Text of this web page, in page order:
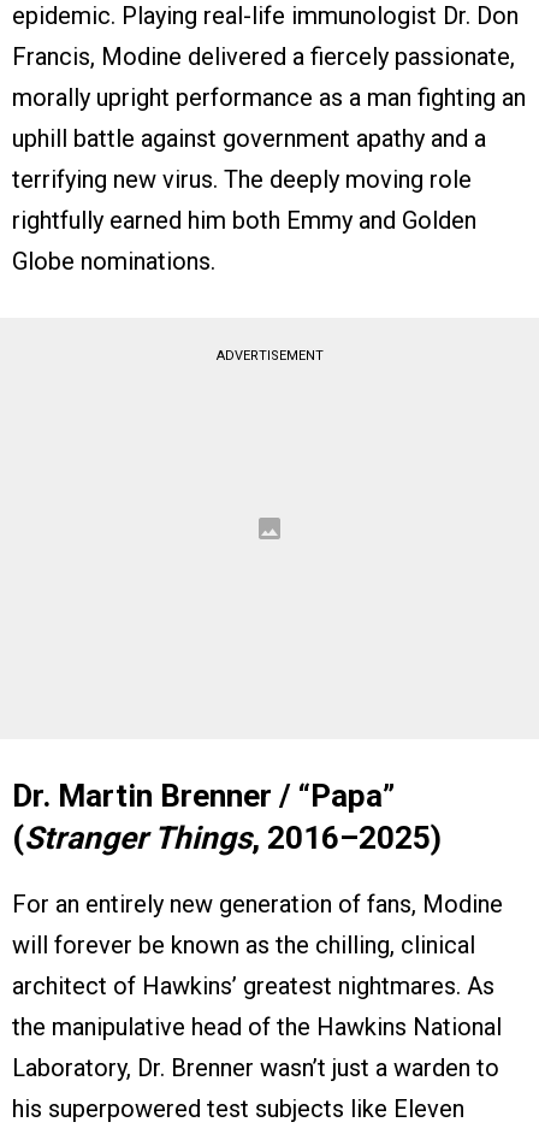
epidemic. Playing real-life immunologist Dr. Don
Francis, Modine delivered a fiercely passionate,
morally upright performance as a man fighting an
uphill battle against government apathy and a
terrifying new virus. The deeply moving role
rightfully earned him both Emmy and Golden
Globe nominations.
ADVERTISEMENT
Dr. Martin Brenner / “Papa”
(Stranger Things, 2016–2025)
For an entirely new generation of fans, Modine
will forever be known as the chilling, clinical
architect of Hawkins’ greatest nightmares. As
the manipulative head of the Hawkins National
Laboratory, Dr. Brenner wasn’t just a warden to
his superpowered test subjects like Eleven